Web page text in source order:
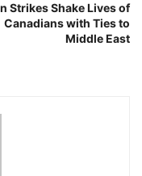
Strikes Shake Lives of
Canadians with Ties to
Middle East